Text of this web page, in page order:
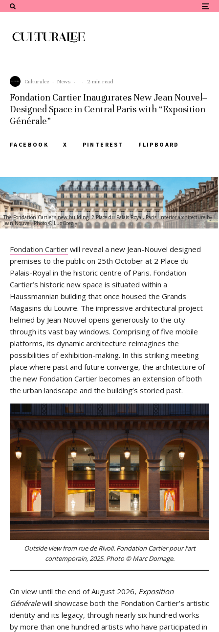
Culturalee · News · · 2 min read
Fondation Cartier Inaugurates New Jean Nouvel–
Designed Space in Central Paris with “Exposition
Générale”
FACEBOOK X PINTEREST FLIPBOARD
The Fondation Cartier's new building, 2 Place du Palais-Royal, Paris. Interior architecture by
Jean Nouvel. Photo © Luc Boegly
Fondation Cartier will reveal a new Jean-Nouvel designed
premises to the public on 25th October at 2 Place du
Palais-Royal in the historic centre of Paris. Fondation
Cartier’s historic new space is situated within a
Haussmannian building that once housed the Grands
Magasins du Louvre. The impressive architectural project
helmed by Jean Nouvel opens generously to the city
through its vast bay windows. Comprising of five mobile
platforms, its dynamic architecture reimagines the
possibilities of exhibition-making. In this striking meeting
place where past and future converge, the architecture of
the new Fondation Cartier becomes an extension of both
the urban landscape and the building’s storied past.
Outside view from rue de Rivoli. Fondation Cartier pour l’art
contemporain, 2025. Photo © Marc Domage.
On view until the end of August 2026, Exposition
Généralewill showcase both the Fondation Cartier’s artistic
identity and its legacy, through nearly six hundred works
by more than one hundred artists who have participated in